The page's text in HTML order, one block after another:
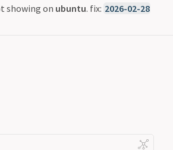
showing on ubuntu. fix: 2026-02-28